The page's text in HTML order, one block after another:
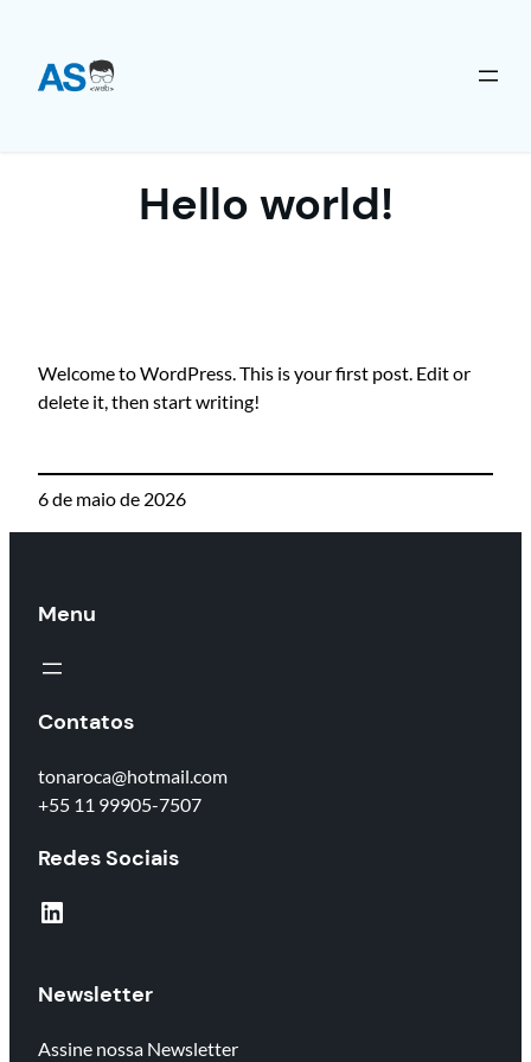
Hello world!
Welcome to WordPress. This is your first post. Edit or
delete it, then start writing!
6 de maio de 2026
Menu
Contatos
tonaroca@hotmail.com
+55 11 99905-7507
Redes Sociais
LinkedIn
Newsletter
Assine nossa Newsletter